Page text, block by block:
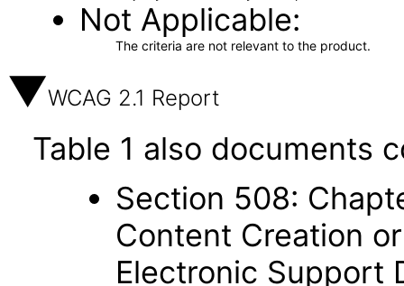
Not Applicable
The criteria are not relevant to the product.
WCAG 2.1 Report
Table 1 also documents
Section 508:
Content Creation
Electronic Support